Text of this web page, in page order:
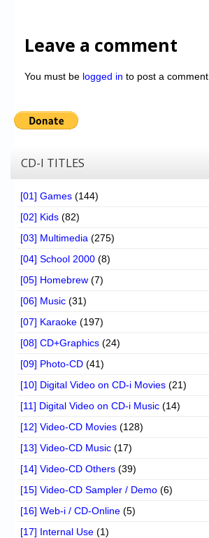
Leave a comment
You must be logged in to post a comment.
CD-I TITLES
[01] Games (144)
[02] Kids (82)
[03] Multimedia (275)
[04] School 2000 (8)
[05] Homebrew (7)
[06] Music (31)
[07] Karaoke (197)
[08] CD+Graphics (24)
[09] Photo-CD (41)
[10] Digital Video on CD-i Movies (21)
[11] Digital Video on CD-i Music (14)
[12] Video-CD Movies (128)
[13] Video-CD Music (17)
[14] Video-CD Others (39)
[15] Video-CD Sampler / Demo (6)
[16] Web-i / CD-Online (5)
[17] Internal Use (1)